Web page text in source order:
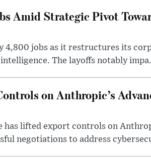
Amid Strategic Pivot
4,800 jobs as it restructures its
The layoffs notably
on Anthropic’s
has lifted export controls on
negotiations to address